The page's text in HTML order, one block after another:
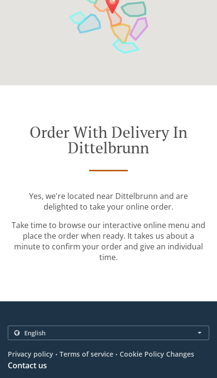
Order With Delivery In
Dittelbrunn
Yes, we're located near Dittelbrunn and are
delighted to take your online order.
Take time to browse our interactive online menu and
place the order when ready. It takes us about a
minute to confirm your order and give an individual
time.
Privacy policy . Terms of service . Cookie Policy Changes
Contact us